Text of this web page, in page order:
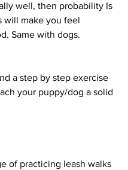
well, then probability Is
will make you feel
Same with dogs.
a step by step exercise
your puppy/dog a solid
of practicing leash walks